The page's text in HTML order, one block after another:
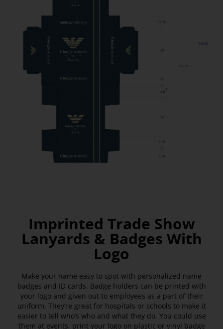
Imprinted Trade Show
Lanyards & Badges With
Logo
Make your name easy to spot with personalized name
badges and ID cards. Badge holders can be printed with
your logo and given out to employees as a part of their
uniform. They’re great for hospitals or schools to make it
easier to tell who’s who and what they do. You could use
them at events, print your logo on plastic or vinyl badge